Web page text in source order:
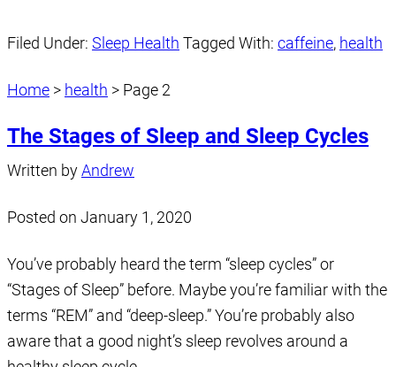
Filed Under: Sleep Health Tagged With: caffeine, health
Home > health > Page 2
The Stages of Sleep and Sleep Cycles
Written byAndrew
Posted on January 1, 2020
You’ve probably heard the term “sleep cycles” or
“Stages of Sleep” before. Maybe you’re familiar with the
terms “REM” and “deep-sleep.” You’re probably also
aware that a good night’s sleep revolves around a